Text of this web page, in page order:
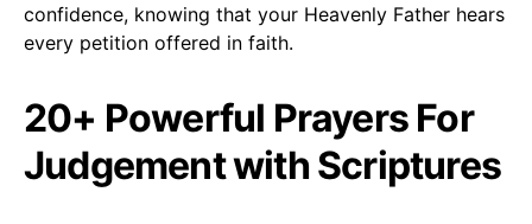
confidence, knowing that your Heavenly Father hears
every petition offered in faith.
20+ Powerful Prayers For
Judgement with Scriptures